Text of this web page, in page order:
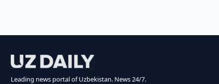
Leading news portal of Uzbekistan. News 24/7.